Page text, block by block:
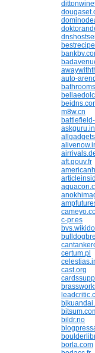
auto-
m8w.cn
askguru.in
aft.gouv.fr
c-pr.es
certum.pl
cast.org
bildr.no
borla.com